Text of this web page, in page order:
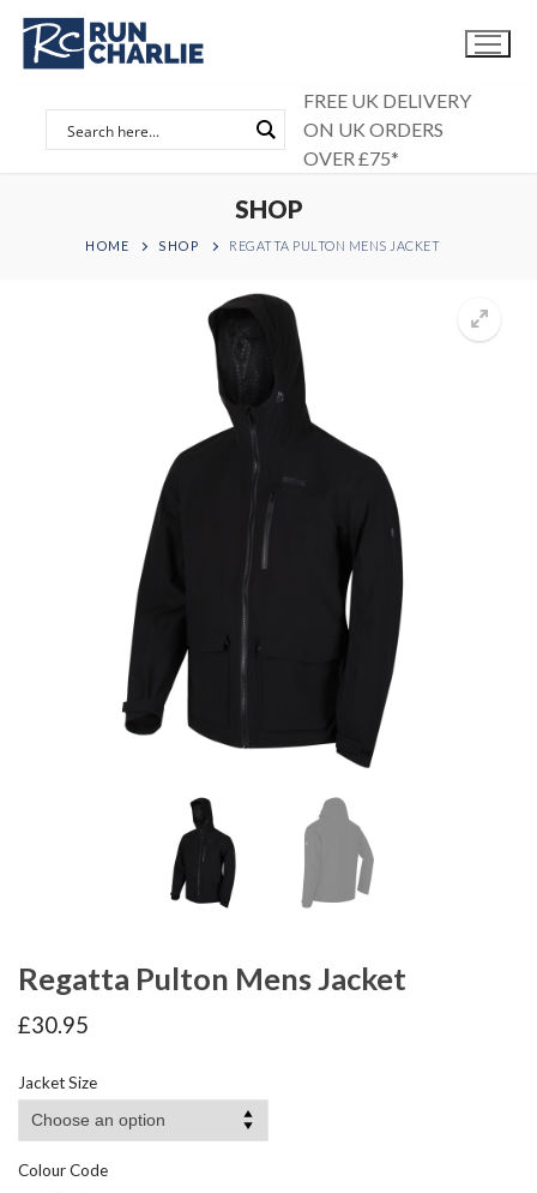
Skip
content
FREE UK DELIVERY
ON UK ORDERS
OVER £75*
SHOP
HOME SHOP REGATTA PULTON MENS JACKET
Regatta Pulton Mens Jacket
£30.95
Jacket Size
Colour Code